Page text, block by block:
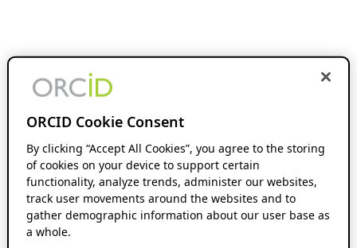
ORCID Cookie Consent
By clicking “Accept All Cookies”, you agree to the storing
of cookies on your device to support certain
functionality, analyze trends, administer our websites,
track user movements around the websites and to
gather demographic information about our user base as
a whole.